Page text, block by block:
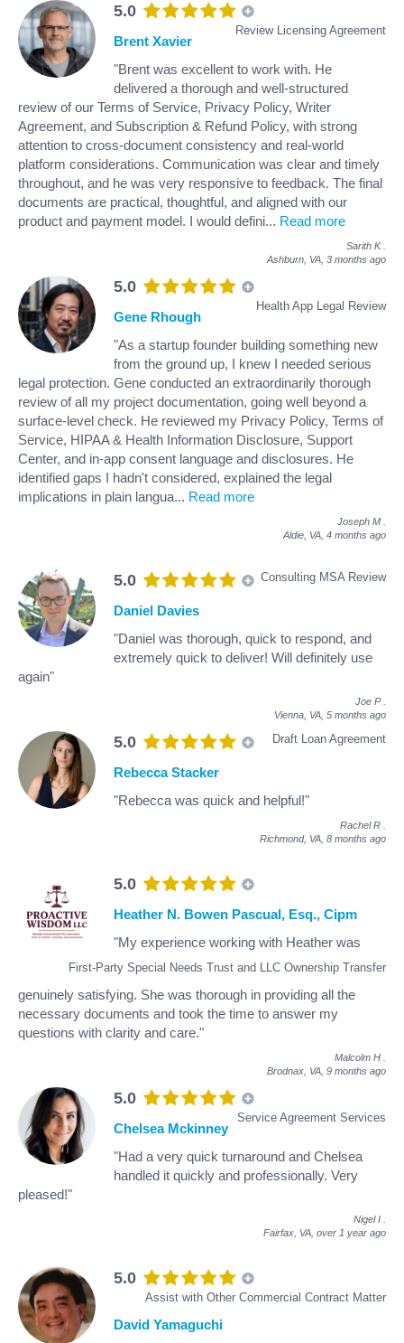
5.0
Review Licensing Agreement
Brent Xavier
"Brent was excellent to work with. He
delivered a thorough and well-structured
review of our Terms of Service, Privacy Policy, Writer
Agreement, and Subscription & Refund Policy, with strong
attention to cross-document consistency and real-world
platform considerations. Communication was clear and timely
throughout, and he was very responsive to feedback. The final
documents are practical, thoughtful, and aligned with our
product and payment model. I would defini... Read more
Sarith K
Ashburn, VA, 3 months ago
5.0
Health App Legal Review
Gene Rhough
"As a startup founder building something new
from the ground up, I knew I needed serious
legal protection. Gene conducted an extraordinarily thorough
review of all my project documentation, going well beyond a
surface-level check. He reviewed my Privacy Policy, Terms of
Service, HIPAA & Health Information Disclosure, Support
Center, and in-app consent language and disclosures. He
identified gaps I hadn't considered, explained the legal
implications in plain langua... Read more
Joseph M
Aldie, VA, 4 months ago
5.0 Consulting MSA Review
Daniel Davies
"Daniel was thorough, quick to respond, and
extremely quick to deliver! Will definitely use
again"
Joe P
Vienna, VA, 5 months ago
5.0 Draft Loan Agreement
Rebecca Stacker
"Rebecca was quick and helpful!"
Rachel R
Richmond, VA, 8 months ago
5.0
First-Party Special Needs Trust and LLC Ownership Transfer
Heather N. Bowen Pascual, Esq., Cipm
"My experience working with Heather was
genuinely satisfying. She was thorough in providing all the
necessary documents and took the time to answer my
questions with clarity and care."
Malcolm H
Brodnax, VA, 9 months ago
5.0
Service Agreement Services
Chelsea Mckinney
"Had a very quick turnaround and Chelsea
handled it quickly and professionally. Very
pleased!"
Nigel I
Fairfax, VA, over 1 year ago
5.0
Assist with Other Commercial Contract Matter
David Yamaguchi